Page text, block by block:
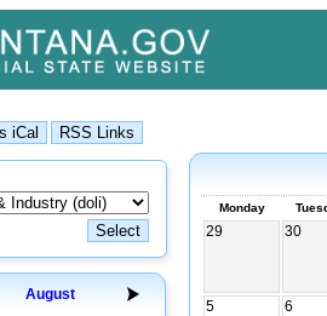
August
Monday
29 30
5 6